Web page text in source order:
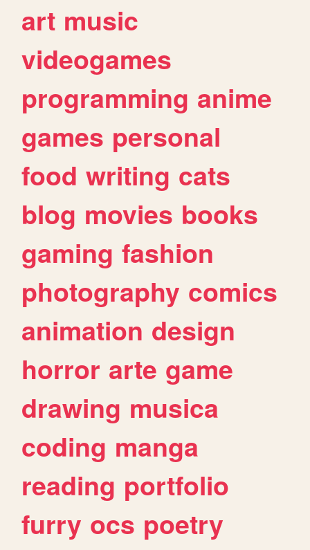
art music
videogames
programming anime
games personal
food writing cats
blog movies books
gaming fashion
photography comics
animation design
horror arte game
drawing musica
coding manga
reading portfolio
furry ocs poetry